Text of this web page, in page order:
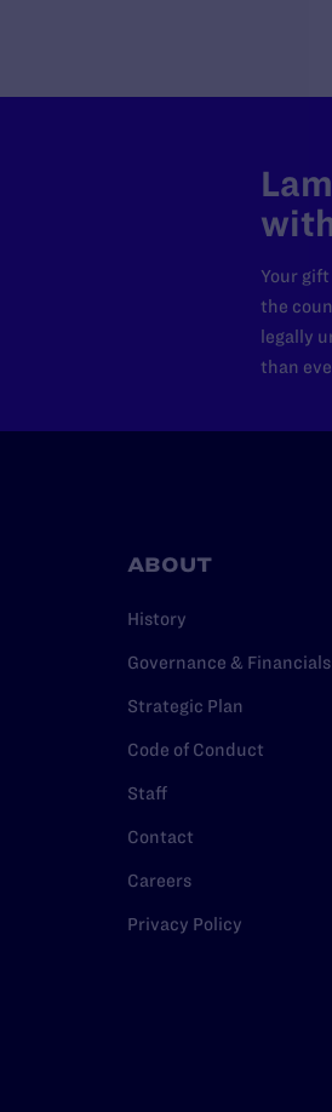
Your
the
legally
than
ABOUT
History
Governance & Financials
Strategic Plan
Code of Conduct
Staff
Contact
Careers
Privacy Policy